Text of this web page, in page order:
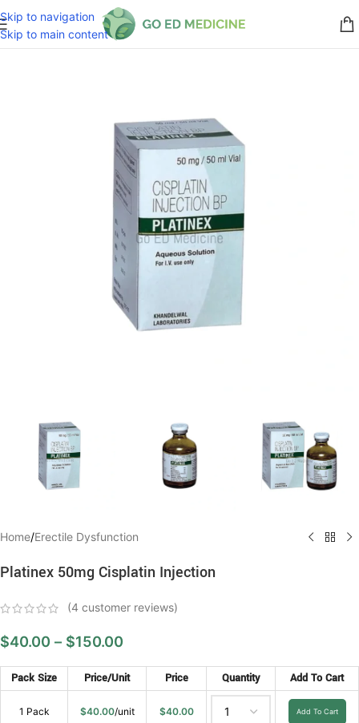
Skip to navigation
Skip to main content
Home/Erectile Dysfunction
Platinex 50mg Cisplatin Injection
(4 customer reviews)
$40.00 – $150.00
Pack Size Price/Unit Price Quantity Add To Cart
1 Pack $40.00/unit $40.00 Add To Cart